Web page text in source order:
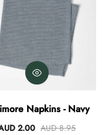
Napkins - Navy
2.00 AUD 8.95